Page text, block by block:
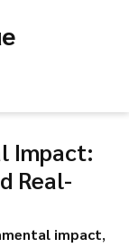
Impact:
Real-
impact,